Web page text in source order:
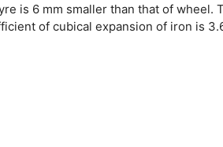
is 6 mm smaller than that of wheel.
of cubical expansion of iron is